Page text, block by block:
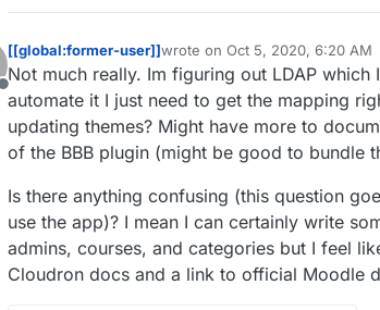
Offline
[[global:former-user]]wrote on Oct 5, 2020, 6:20 AM
last edited by [[global:former-
Not much really. Im figuring out LDAP which
automate it I just need to get the mapping
updating themes? Might have more to
of the BBB plugin (might be good to bundle
Is there anything confusing (this question
use the app)? I mean I can certainly write
admins, courses, and categories but I feel
Cloudron docs and a link to official Moodle